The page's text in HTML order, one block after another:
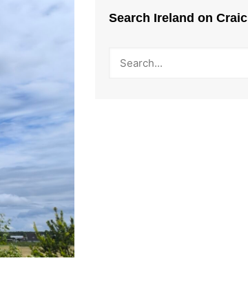
Search Ireland on Craic